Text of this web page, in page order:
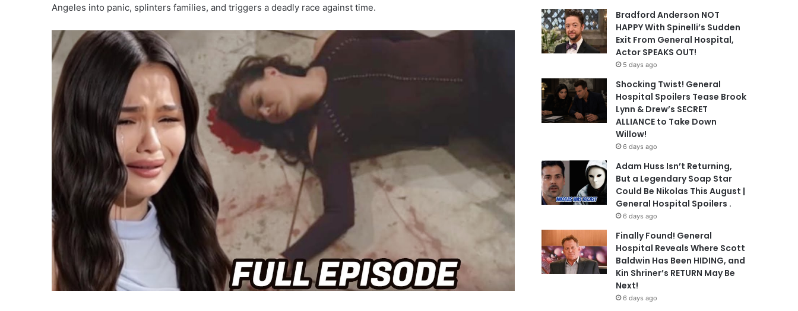
Angeles into panic, splinters families, and triggers a deadly race against time.
Bradford Anderson NOT
HAPPY With Spinelli’s Sudden
Exit From General Hospital,
Actor SPEAKS OUT!
5 days ago
Shocking Twist! General
Hospital Spoilers Tease Brook
Lynn & Drew’s SECRET
ALLIANCE to Take Down
Willow!
6 days ago
Adam Huss Isn’t Returning,
But a Legendary Soap Star
Could Be Nikolas This August |
General Hospital Spoilers .
6 days ago
Finally Found! General
Hospital Reveals Where Scott
Baldwin Has Been HIDING, and
Kin Shriner’s RETURN May Be
Next!
6 days ago